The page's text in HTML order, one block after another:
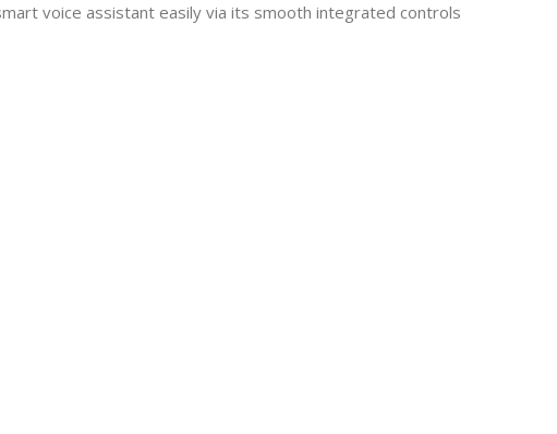
voice assistant easily via its smooth integrated controls